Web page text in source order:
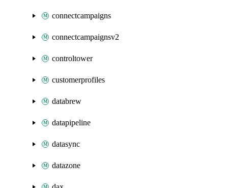
connectcampaigns
connectcampaignsv2
controltower
customerprofiles
databrew
datapipeline
datasync
datazone